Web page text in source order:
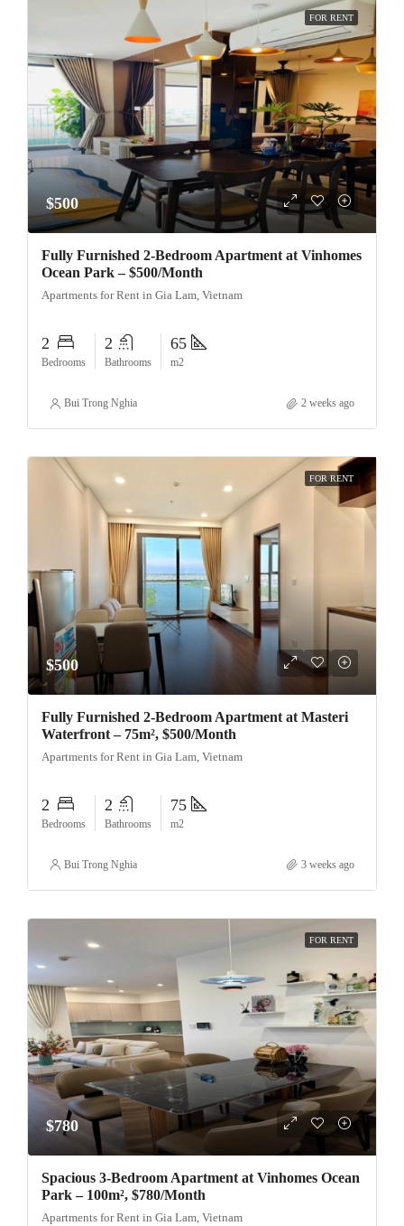
FOR RENT
$500
Fully Furnished 2-Bedroom Apartment at Vinhomes
Ocean Park – $500/Month
Apartments for Rent in Gia Lam, Vietnam
2
Bedrooms
2
Bathrooms
65
m2
Bui Trong Nghia 2 weeks ago
FOR RENT
$500
Fully Furnished 2-Bedroom Apartment at Masteri
Waterfront – 75m², $500/Month
Apartments for Rent in Gia Lam, Vietnam
2
Bedrooms
2
Bathrooms
75
m2
Bui Trong Nghia 3 weeks ago
FOR RENT
$780
Spacious 3-Bedroom Apartment at Vinhomes Ocean
Park – 100m², $780/Month
Apartments for Rent in Gia Lam, Vietnam